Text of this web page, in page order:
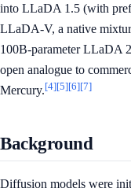
into LLaDA 1.5 (with
LLaDA-V, a native
100B-parameter LLaDA
open analogue to
Mercury.[4][5][6][7]
Background
Diffusion models were